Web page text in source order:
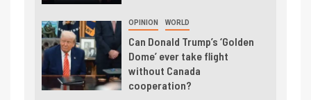
OPINION WORLD
Can Donald Trump’s ‘Golden
Dome’ ever take flight
without Canada
cooperation?